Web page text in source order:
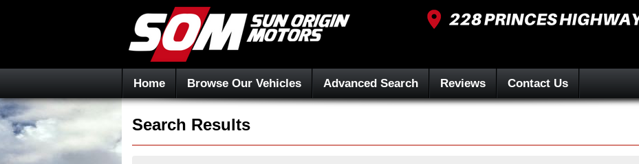
Home Browse Our Vehicles Advanced Search Reviews Contact Us
Search Results